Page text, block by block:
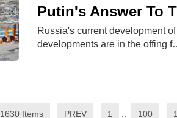
Putin's Answer To
Russia's current development
developments are in the offing
1630 Items PREV 1 100